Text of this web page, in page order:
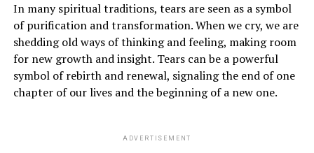
In many spiritual traditions, tears are seen as a symbol
of purification and transformation. When we cry, we are
shedding old ways of thinking and feeling, making room
for new growth and insight. Tears can be a powerful
symbol of rebirth and renewal, signaling the end of one
chapter of our lives and the beginning of a new one.
ADVERTISEMENT